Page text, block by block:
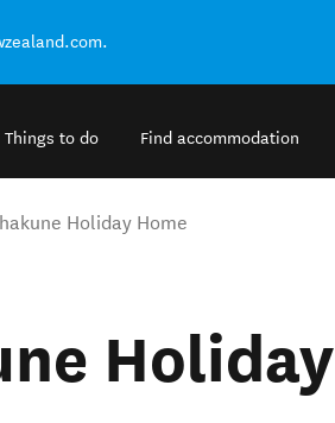
Things to do Find accommodation
Holiday Home
Holiday